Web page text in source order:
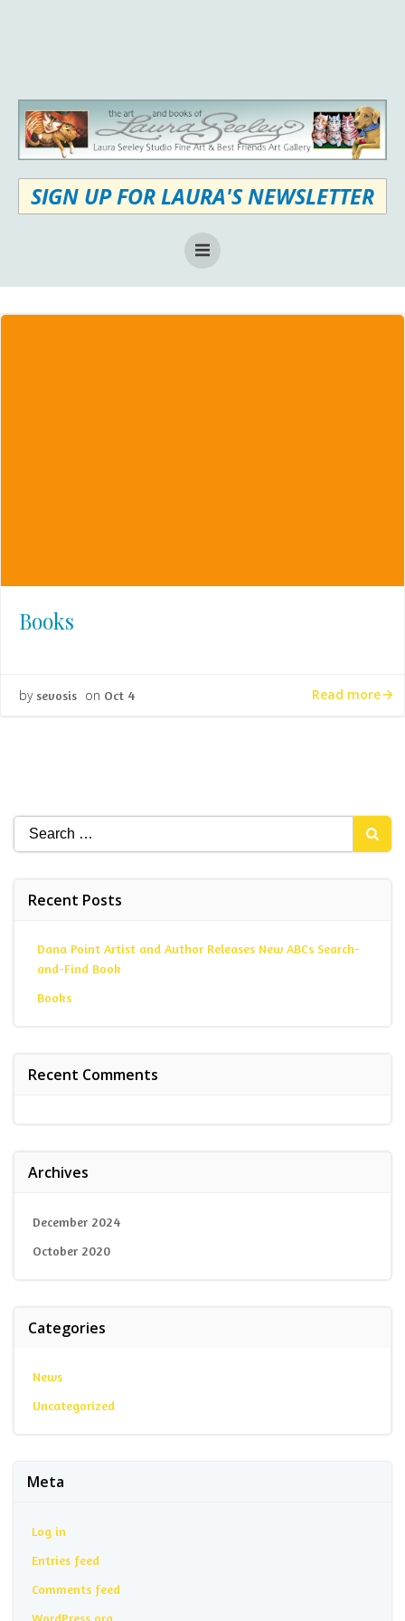
SIGN UP FOR LAURA'S NEWSLETTER
Books
by sevosis on Oct 4 Read more
Search
for:
Recent Posts
Dana Point Artist and Author Releases New ABCs Search-
and-Find Book
Books
Recent Comments
Archives
December 2024
October 2020
Categories
News
Uncategorized
Meta
Log in
Entries feed
Comments feed
WordPress.org